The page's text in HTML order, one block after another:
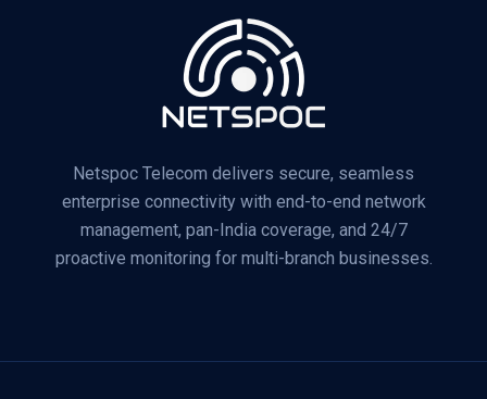
Netspoc Telecom delivers secure, seamless
enterprise connectivity with end-to-end network
management, pan-India coverage, and 24/7
proactive monitoring for multi-branch businesses.